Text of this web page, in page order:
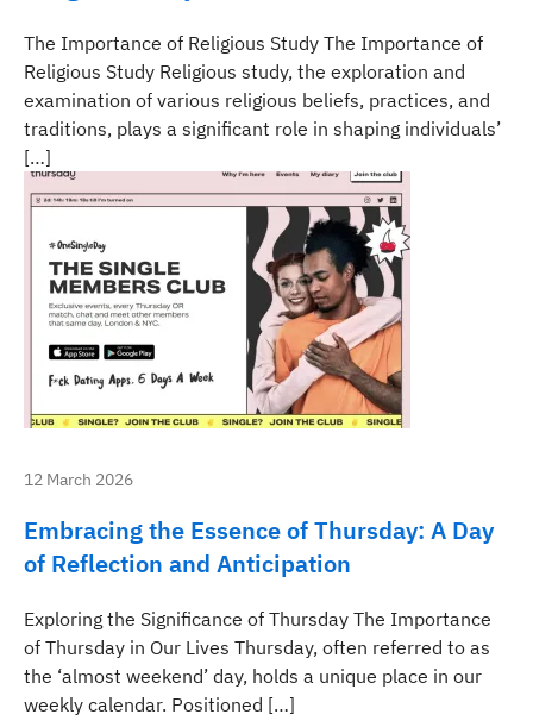
The Importance of Religious Study The Importance of
Religious Study Religious study, the exploration and
examination of various religious beliefs, practices, and
traditions, plays a significant role in shaping individuals’
[…]
12 March 2026
Embracing the Essence of Thursday: A Day
of Reflection and Anticipation
Exploring the Significance of Thursday The Importance
of Thursday in Our Lives Thursday, often referred to as
the ‘almost weekend’ day, holds a unique place in our
weekly calendar. Positioned […]